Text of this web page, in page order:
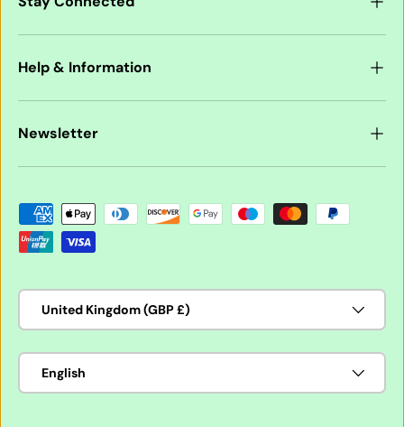
Help & Information
Newsletter
Payment methods accepted
Country/Region
United Kingdom (GBP £)
Language
English